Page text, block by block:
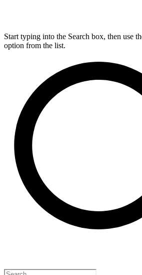
Start typing into the Search box, then use
option from the list.